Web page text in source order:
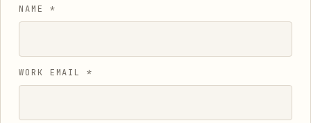
NAME *
WORK EMAIL *